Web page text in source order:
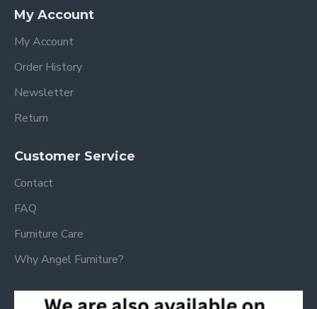
My Account
My Account
Order History
Newsletter
Return
Customer Service
Contact
FAQ
Furniture Care
Why Angel Furniture?